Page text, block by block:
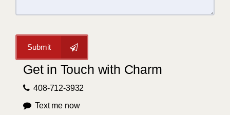
Submit
Get in Touch with Charm
408-712-3932
Text me now